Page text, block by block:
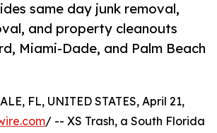
same day junk removal,
and property cleanouts
Miami-Dade, and Palm Beach
FL, UNITED STATES, April 21,
/ -- XS Trash, a South Florida